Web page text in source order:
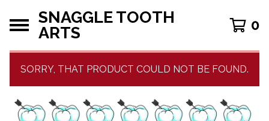
SNAGGLE TOOTH
ARTS
0
SORRY, THAT PRODUCT COULD NOT BE FOUND.